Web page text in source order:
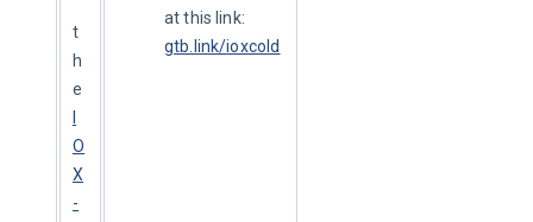
t
h
e
O
X
-
at this link:
gtb.link/ioxcold